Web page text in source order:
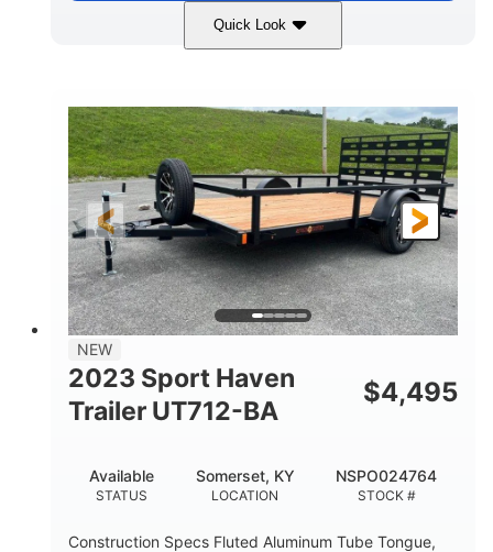
Quick Look
14'
GROSS WEIGHT
2990lbs GVWR
CARGO WEIGHT CAPACITY
2150lbs
NEW
2023 Sport Haven
Trailer UT712-BA
$4,495
STATUS
Available
LOCATION
Somerset, KY
STOCK #
NSPO024764
Construction Specs Fluted Aluminum Tube Tongue,